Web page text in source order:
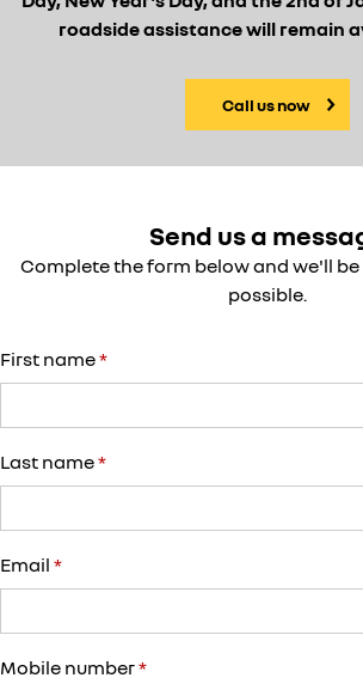
roadside assistance will remain
Call us now
Send us a
Complete the form below and we'll
possible.
First name*
Last name*
Email *
Mobile number*